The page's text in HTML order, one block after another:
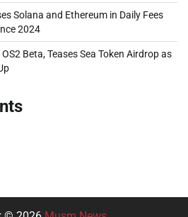
Solana and Ethereum in Daily Fees
2024
Beta, Teases Sea Token Airdrop as